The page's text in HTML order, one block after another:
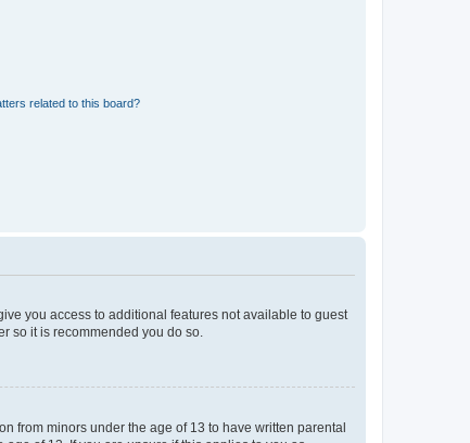
related to this board?
you access to additional features not available to guest
so it is recommended you do so.
from minors under the age of 13 to have written parental